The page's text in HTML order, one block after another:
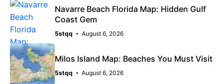
Navarre Beach Florida Map: Hidden Gulf
Coast Gem
5stqq August 6, 2026
Milos Island Map: Beaches You Must Visit
5stqq August 6, 2026